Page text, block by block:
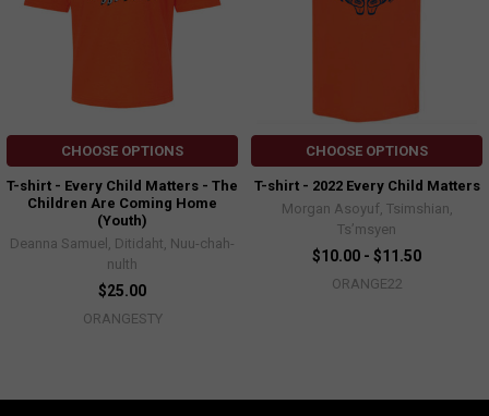
CHOOSE OPTIONS
T-shirt - Every Child Matters - The
Children Are Coming Home
(Youth)
Deanna Samuel, Ditidaht, Nuu-chah-
nulth
$25.00
ORANGESTY
CHOOSE OPTIONS
T-shirt - 2022 Every Child Matters
Morgan Asoyuf, Tsimshian,
Ts’msyen
$10.00 - $11.50
ORANGE22